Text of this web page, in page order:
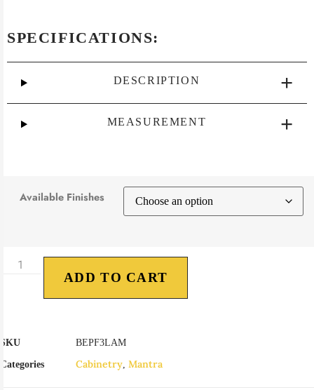
SPECIFICATIONS:
DESCRIPTION
MEASUREMENT
Available Finishes
ADD TO CART
SKU BEPF3LAM
Categories Cabinetry Mantra